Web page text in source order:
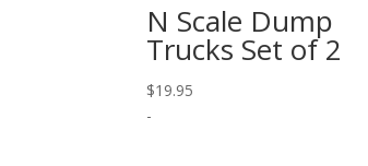
N Scale Dump
Trucks Set of 2
$19.95
-